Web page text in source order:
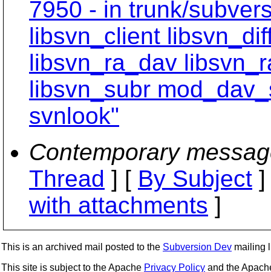
7950 - in trunk/
libsvn_client
libsvn_ra_dav
libsvn_subr
svnlook"
Contemporary
Thread ] [ By Subject
with attachments ]
This is an archived mail posted to the Subversion Dev mailing
This site is subject to the Apache Privacy Policy and the